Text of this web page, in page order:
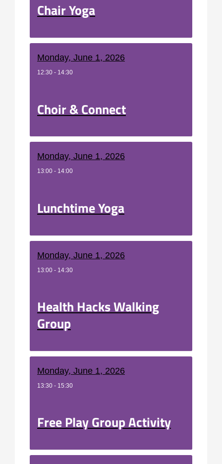
Chair Yoga
Monday, June 1, 2026
12:30 - 14:30
Choir & Connect
Monday, June 1, 2026
13:00 - 14:00
Lunchtime Yoga
Monday, June 1, 2026
13:00 - 14:30
Health Hacks Walking
Group
Monday, June 1, 2026
13:30 - 15:30
Free Play Group Activity